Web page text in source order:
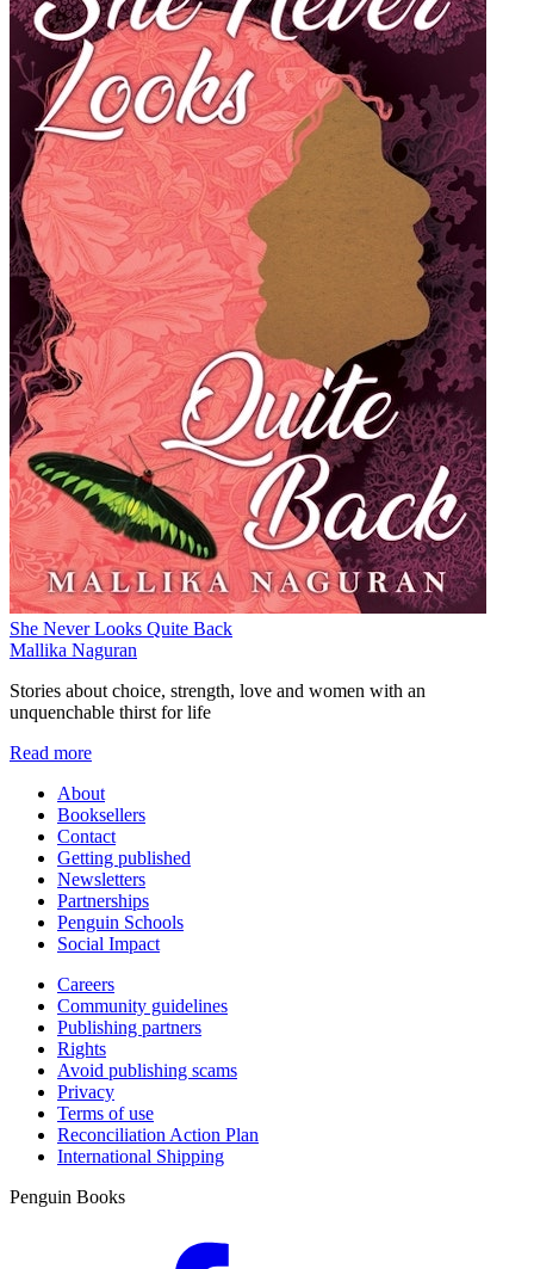
She Never Looks Quite Back
Mallika Naguran
Stories about choice, strength, love and women with an
unquenchable thirst for life
Read more
About
Booksellers
Contact
Getting published
Newsletters
Partnerships
Penguin Schools
Social Impact
Careers
Community guidelines
Publishing partners
Rights
Avoid publishing scams
Privacy
Terms of use
Reconciliation Action Plan
International Shipping
Penguin Books